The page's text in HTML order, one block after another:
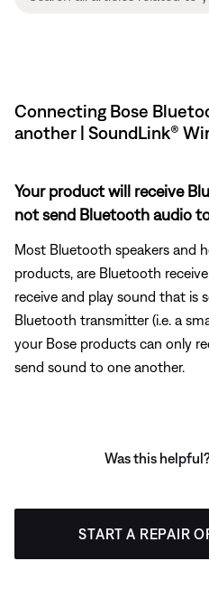
Connecting Bose
another | SoundLink®
Your product will receive
not send Bluetooth audio
Most Bluetooth speakers and
products, are Bluetooth
receive and play sound that is
Bluetooth transmitter (i.e. a
your Bose products can only
send sound to one another.
Was this
START A REPAIR